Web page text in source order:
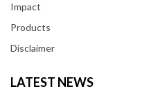
Impact
Products
Disclaimer
LATEST NEWS